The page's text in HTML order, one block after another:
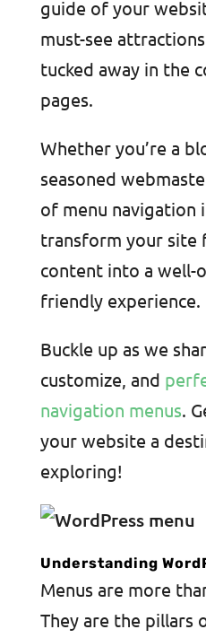
guide of your
must-see
tucked away in the
pages.
Whether you’re a
seasoned
of menu navigation
transform your site
content into a well-
friendly experience.
Buckle up as we
customize, and
navigation menus.
your website a
exploring!
Understanding
Menus are more
They are the pillars